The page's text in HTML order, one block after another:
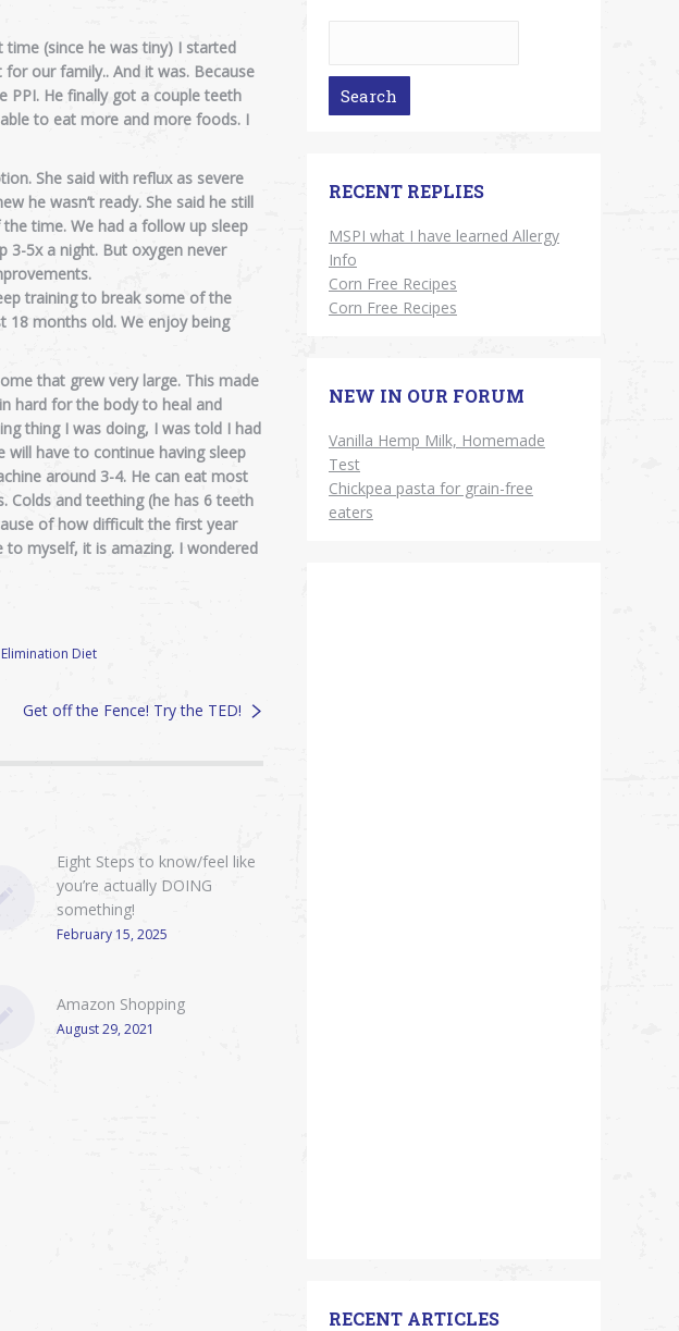
(since he was tiny) I started
our family.. And it was. Because
PPI. He finally got a couple teeth
to eat more and more foods. I
She said with reflux as severe
he wasn’t ready. She said he still
time. We had a follow up sleep
3-5x a night. But oxygen never
training to break some of the
18 months old. We enjoy being
that grew very large. This made
hard for the body to heal and
thing I was doing, I was told I had
will have to continue having sleep
around 3-4. He can eat most
Colds and teething (he has 6 teeth
of how difficult the first year
myself, it is amazing. I wondered
Diet
Get off the Fence! Try the TED!
Eight Steps to know/feel like
you’re actually DOING
something!
February 15, 2025
Amazon Shopping
August 29, 2021
RECENT REPLIES
MSPI what I have learned Allergy
Info
Corn Free Recipes
Corn Free Recipes
NEW IN OUR FORUM
Vanilla Hemp Milk, Homemade
Test
Chickpea pasta for grain-free
eaters
RECENT ARTICLES